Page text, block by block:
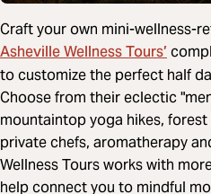
Craft your own mini-wellness-
Asheville Wellness Tours’
to customize the perfect half
Choose from their eclectic
mountaintop yoga hikes,
private chefs, aromatherapy
Wellness Tours works with
help connect you to mindful